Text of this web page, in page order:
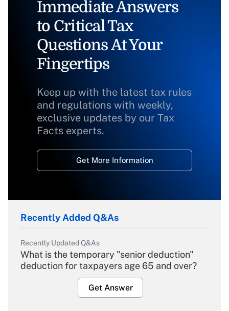
Immediate Answers
to Critical Tax
Questions At Your
Fingertips
Keep up with the latest tax rules
and regulations with weekly,
exclusive updates by our Tax
Facts experts.
Get More Information
Recently Added Q&As
Recently Updated Q&As
What is the temporary "senior deduction"
deduction for taxpayers age 65 and over?
Get Answer